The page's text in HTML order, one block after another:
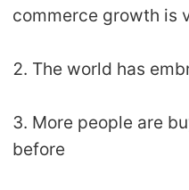
commerce growth is
2. The world has
3. More people are
before